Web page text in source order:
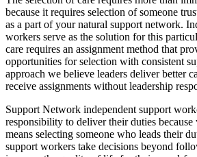
because it requires selection of someone
as a part of your natural support network.
workers serve as the solution for this
care requires an assignment method that
opportunities for selection with consistent
approach we believe leaders deliver better
receive assignments without leadership
Support Network independent support
responsibility to deliver their duties
means selecting someone who leads their
support workers take decisions beyond